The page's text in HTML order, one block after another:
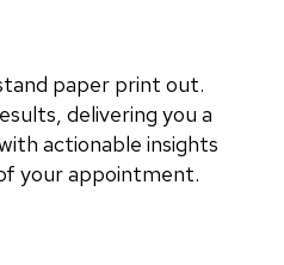
paper print out.
delivering you a
actionable insights
your appointment.